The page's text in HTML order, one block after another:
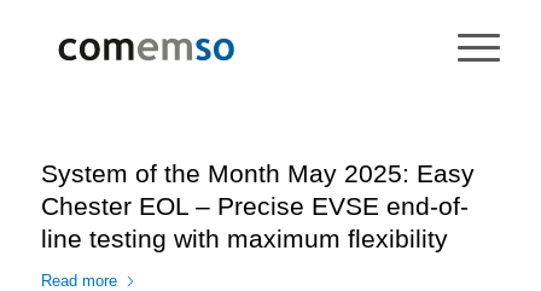
System of the Month May 2025: Easy
Chester EOL – Precise EVSE end-of-
line testing with maximum flexibility
Read more